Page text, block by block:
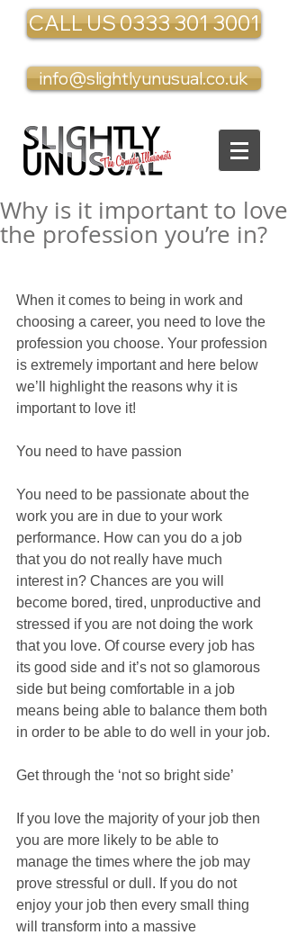
CALL US 0333 301 3001
info@slightlyunusual.co.uk
Why is it important to love
the profession you’re in?
When it comes to being in work and
choosing a career, you need to love the
profession you choose. Your profession
is extremely important and here below
we’ll highlight the reasons why it is
important to love it!
You need to have passion
You need to be passionate about the
work you are in due to your work
performance. How can you do a job
that you do not really have much
interest in? Chances are you will
become bored, tired, unproductive and
stressed if you are not doing the work
that you love. Of course every job has
its good side and it’s not so glamorous
side but being comfortable in a job
means being able to balance them both
in order to be able to do well in your job.
Get through the ‘not so bright side’
If you love the majority of your job then
you are more likely to be able to
manage the times where the job may
prove stressful or dull. If you do not
enjoy your job then every small thing
will transform into a massive